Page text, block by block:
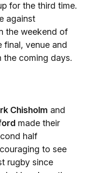
for the third time.
against
the weekend of
final, venue and
coming days.
Chisholm and
made their
half
to see
rugby since